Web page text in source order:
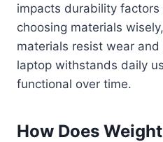
impacts durability factors
choosing materials
materials resist wear
laptop withstands daily
functional over time.
How Does